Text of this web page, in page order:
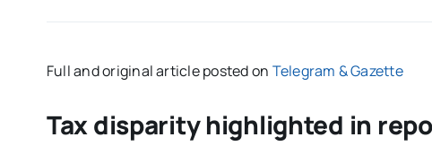
Full and original article posted on Telegram & Gazette
Tax disparity highlighted in